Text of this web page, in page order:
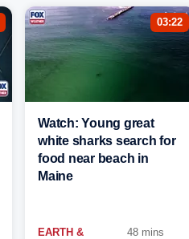
03:22
Watch: Young great
white sharks search for
food near beach in
Maine
EARTH &
48 mins